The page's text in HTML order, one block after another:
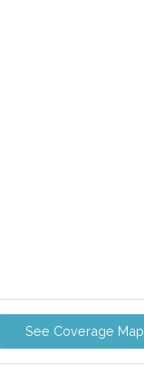
See Coverage Map